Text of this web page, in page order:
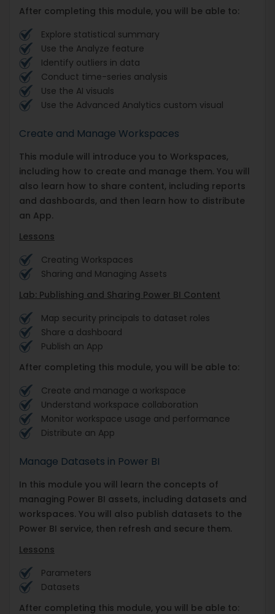
After completing this module, you will be able to:
Explore statistical summary
Use the Analyze feature
Identify outliers in data
Conduct time-series analysis
Use the AI visuals
Use the Advanced Analytics custom visual
Create and Manage Workspaces
This module will introduce you to Workspaces,
including how to create and manage them. You will
also learn how to share content, including reports
and dashboards, and then learn how to distribute
an App.
Lessons
Creating Workspaces
Sharing and Managing Assets
Lab: Publishing and Sharing Power BI Content
Map security principals to dataset roles
Share a dashboard
Publish an App
After completing this module, you will be able to:
Create and manage a workspace
Understand workspace collaboration
Monitor workspace usage and performance
Distribute an App
Manage Datasets in Power BI
In this module you will learn the concepts of
managing Power BI assets, including datasets and
workspaces. You will also publish datasets to the
Power BI service, then refresh and secure them.
Lessons
Parameters
Datasets
After completing this module, you will be able to: